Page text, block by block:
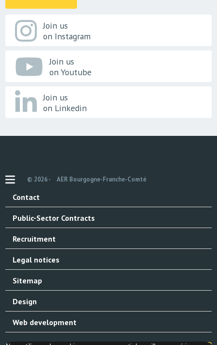
Join us
on Instagram
Join us
on Youtube
Join us
on Linkedin
© 2026 - AER Bourgogne-Franche-Comté
Contact
Public-Sector Contracts
Recruitment
Legal notices
Sitemap
Design
Web development